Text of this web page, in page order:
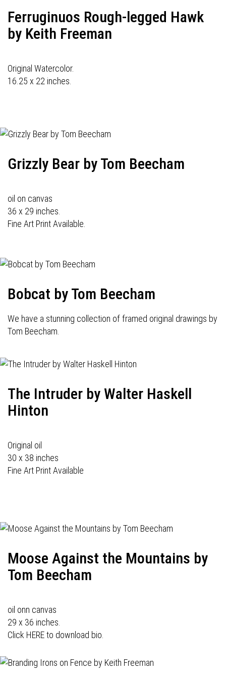
Ferruginuos Rough-legged Hawk
by Keith Freeman
Original Watercolor.
16.25 x 22 inches.
Grizzly Bear by Tom Beecham
oil on canvas
36 x 29 inches.
Fine Art Print Available.
Bobcat by Tom Beecham
We have a stunning collection of framed original drawings by
Tom Beecham.
The Intruder by Walter Haskell
Hinton
Original oil
30 x 38 inches
Fine Art Print Available
Moose Against the Mountains by
Tom Beecham
oil onn canvas
29 x 36 inches.
Click HERE to download bio.